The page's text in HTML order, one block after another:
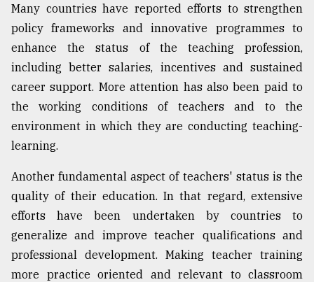
Many countries have reported efforts to strengthen
policy frameworks and innovative programmes to
enhance the status of the teaching profession,
including better salaries, incentives and sustained
career support. More attention has also been paid to
the working conditions of teachers and to the
environment in which they are conducting teaching-
learning.
Another fundamental aspect of teachers' status is the
quality of their education. In that regard, extensive
efforts have been undertaken by countries to
generalize and improve teacher qualifications and
professional development. Making teacher training
more practice oriented and relevant to classroom